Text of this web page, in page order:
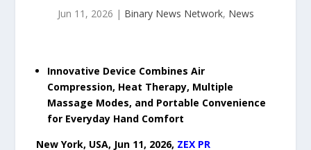
Jun 11, 2026 | Binary News Network, News
Innovative Device Combines Air
Compression, Heat Therapy, Multiple
Massage Modes, and Portable Convenience
for Everyday Hand Comfort
New York, USA, Jun 11, 2026, ZEX PR